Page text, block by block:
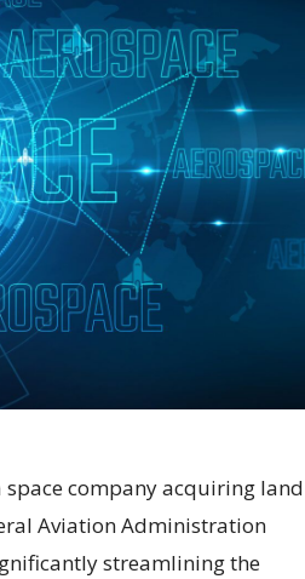
company acquiring
Aviation Administration
streamlining the